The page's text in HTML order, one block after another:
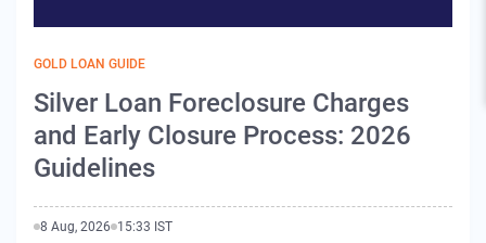
GOLD LOAN GUIDE
Silver Loan Foreclosure Charges
and Early Closure Process: 2026
Guidelines
8 Aug, 2026 15:33 IST